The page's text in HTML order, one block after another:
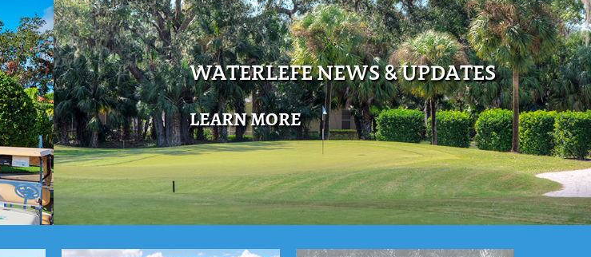
WATERLEFE NEWS & UPDATES
LEARN MORE